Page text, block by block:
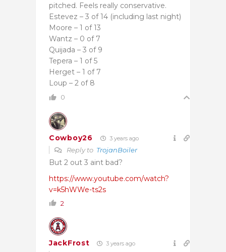
pitched. Feels really conservative.
Estevez – 3 of 14 (including last night)
Moore – 1 of 13
Wantz – 0 of 7
Quijada – 3 of 9
Tepera – 1 of 5
Herget – 1 of 7
Loup – 2 of 8
0
Cowboy26 3 years ago
Reply to TrojanBoiler
But 2 out 3 aint bad?
https://www.youtube.com/watch?
v=k5hWWe-ts2s
2
JackFrost 3 years ago